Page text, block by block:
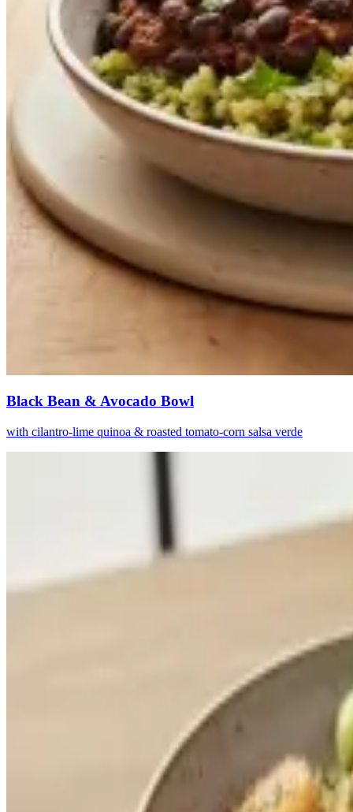
Black Bean & Avocado Bowl
with cilantro-lime quinoa & roasted tomato-corn salsa verde